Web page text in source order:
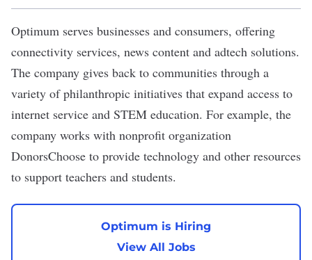
Optimum serves businesses and consumers, offering
connectivity services, news content and adtech solutions.
The company gives back to communities through a
variety of philanthropic initiatives that expand access to
internet service and STEM education. For example, the
company works with nonprofit organization
DonorsChoose to provide technology and other resources
to support teachers and students.
Optimum is Hiring
View All Jobs